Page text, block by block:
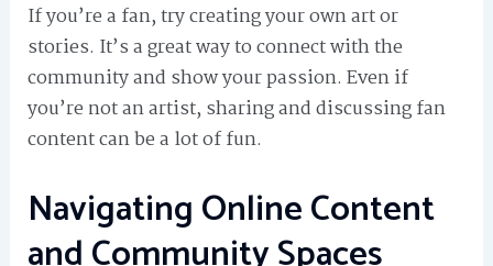
If you’re a fan, try creating your own art or
stories. It’s a great way to connect with the
community and show your passion. Even if
you’re not an artist, sharing and discussing fan
content can be a lot of fun.
Navigating Online Content